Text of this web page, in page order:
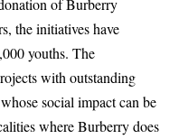
the initiatives have
youths. The
with outstanding
social impact can be
where Burberry does